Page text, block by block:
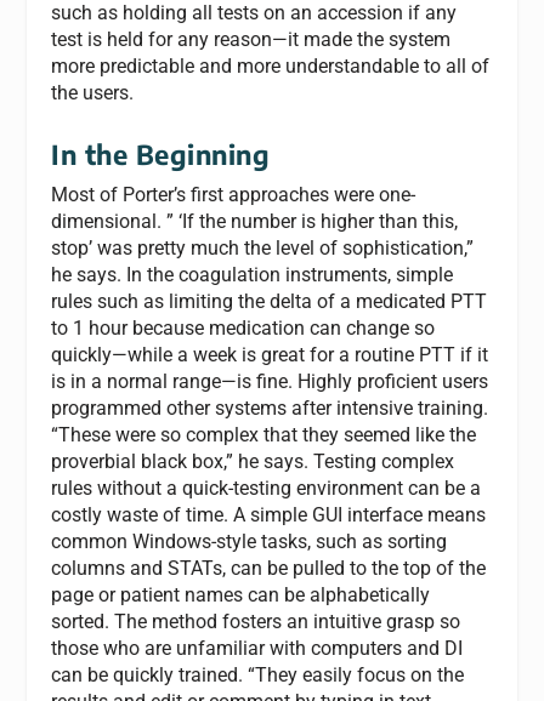
such as holding all tests on an accession if any
test is held for any reason—it made the system
more predictable and more understandable to all of
the users.
In the Beginning
Most of Porter’s first approaches were one-
dimensional. ” ‘If the number is higher than this,
stop’ was pretty much the level of sophistication,”
he says. In the coagulation instruments, simple
rules such as limiting the delta of a medicated PTT
to 1 hour because medication can change so
quickly—while a week is great for a routine PTT if it
is in a normal range—is fine. Highly proficient users
programmed other systems after intensive training.
“These were so complex that they seemed like the
proverbial black box,” he says. Testing complex
rules without a quick-testing environment can be a
costly waste of time. A simple GUI interface means
common Windows-style tasks, such as sorting
columns and STATs, can be pulled to the top of the
page or patient names can be alphabetically
sorted. The method fosters an intuitive grasp so
those who are unfamiliar with computers and DI
can be quickly trained. “They easily focus on the